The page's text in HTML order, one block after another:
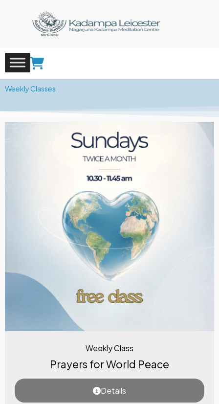
Weekly Classes
Weekly Class
Prayers for World Peace
Details